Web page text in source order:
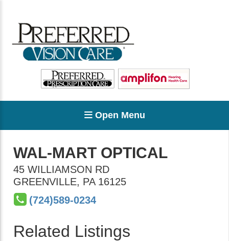
Open Menu
WAL-MART OPTICAL
45 WILLIAMSON RD
GREENVILLE, PA 16125
(724)589-0234
Related Listings